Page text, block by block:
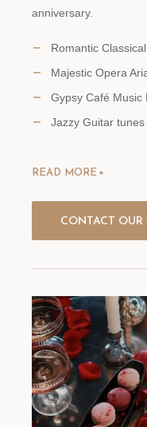
anniversary.
Romantic
Majestic Opera
Gypsy Café Music
Jazzy Guitar tunes
READ MORE
CONTACT OUR